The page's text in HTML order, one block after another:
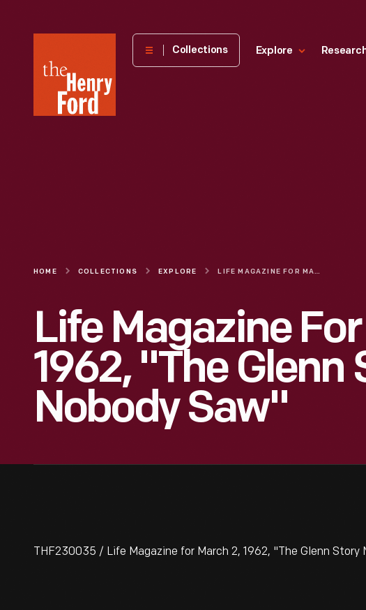
Henry
Museum
Collections Explore
HOME COLLECTIONS EXPLORE LIFE MAGAZINE FOR MARCH 2, 1962, "THE GLENN STORY NOBODY SAW"
Life Magazine
1962, "The Glenn
Nobody Saw"
THF230035 / Life Magazine for March 2, 1962, "The Glenn Story